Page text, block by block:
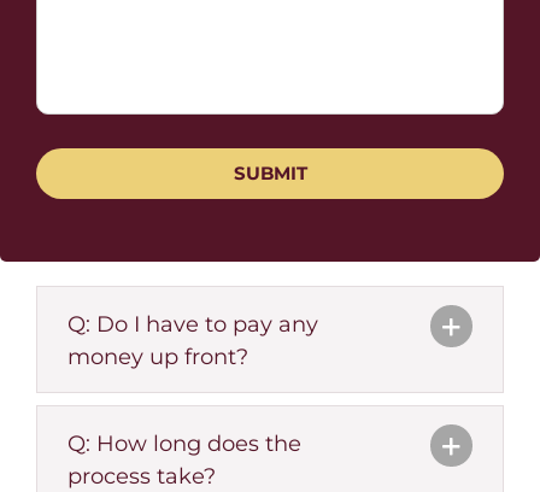
Q: Do I have to pay any
money up front?
Q: How long does the
process take?